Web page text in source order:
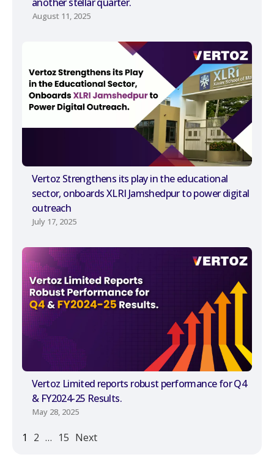
August 11, 2025
Vertoz Strengthens its play in the educational
sector, onboards XLRI Jamshedpur to power digital
outreach
July 17, 2025
Vertoz Limited reports robust performance for Q4
& FY2024-25 Results.
May 28, 2025
1 2 … 15 Next